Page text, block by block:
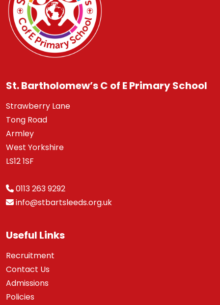
St. Bartholomew’s C of E Primary School
Strawberry Lane
Tong Road
Armley
West Yorkshire
LS12 1SF
0113 263 9292
info@stbartsleeds.org.uk
Useful Links
Recruitment
Contact Us
Admissions
Policies